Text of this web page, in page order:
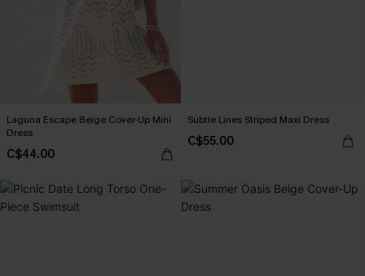
Laguna Escape Beige Cover-Up Mini
Dress
C$44.00
Subtle Lines Striped Maxi Dress
C$55.00